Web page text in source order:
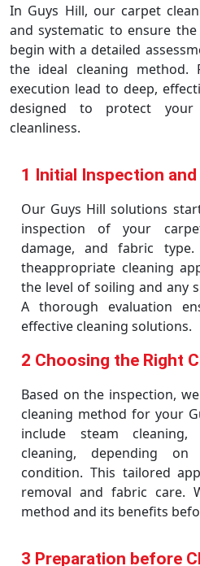
In Guys Hill, our carpet
and systematic to ensure
begin with a detailed
the ideal cleaning method.
execution lead to deep,
designed to protect your
cleanliness.
1 Initial Inspection
Our Guys Hill solutions
inspection of your
damage, and fabric
theappropriate cleaning
the level of soiling and any
A thorough evaluation
effective cleaning solutions.
2 Choosing the Right
Based on the inspection,
cleaning method for your
include steam
cleaning, depending
condition. This tailored
removal and fabric care.
method and its benefits
3 Preparation before